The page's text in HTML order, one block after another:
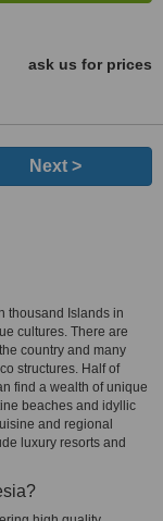
ask us for prices
Next >
thousand Islands in
cultures. There are
country and many
structures. Half of
find a wealth of unique
beaches and idyllic
and regional
luxury resorts and